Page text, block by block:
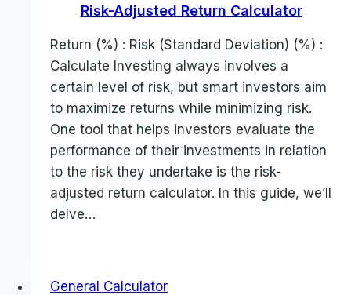
Risk-Adjusted Return Calculator
Return (%) : Risk (Standard Deviation) (%) :
Calculate Investing always involves a
certain level of risk, but smart investors aim
to maximize returns while minimizing risk.
One tool that helps investors evaluate the
performance of their investments in relation
to the risk they undertake is the risk-
adjusted return calculator. In this guide, we’ll
delve…
General Calculator